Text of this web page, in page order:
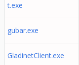
t.exe
gubar.exe
GladinetClient.exe